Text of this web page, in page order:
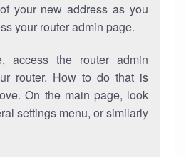
your new address as you
your router admin page.
access the router admin
router. How to do that is
On the main page, look
settings menu, or similarly